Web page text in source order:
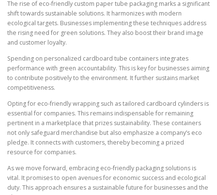
The rise of eco-friendly custom paper tube packaging marks a significant
shift towards sustainable solutions. It harmonizes with modern
ecological targets. Businesses implementing these techniques address
the rising need for green solutions. They also boost their brand image
and customer loyalty.
Spending on personalized cardboard tube containers integrates
performance with green accountability. This is key for businesses aiming
to contribute positively to the environment. It further sustains market
competitiveness.
Opting for eco-friendly wrapping such as tailored cardboard cylinders is
essential for companies. This remains indispensable for remaining
pertinent in a marketplace that prizes sustainability. These containers
not only safeguard merchandise but also emphasize a company’s eco
pledge. It connects with customers, thereby becoming a prized
resource for companies.
As we move forward, embracing eco-friendly packaging solutions is
vital. It promises to open avenues for economic success and ecological
duty. This approach ensures a sustainable future for businesses and the